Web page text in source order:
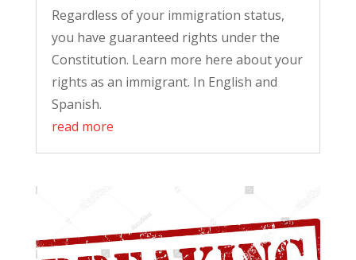
Regardless of your immigration status,
you have guaranteed rights under the
Constitution. Learn more here about your
rights as an immigrant. In English and
Spanish.
read more